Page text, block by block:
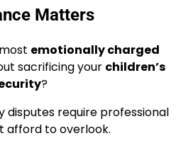
Matters
emotionally charged
sacrificing your children’s
?
disputes require professional
afford to overlook.